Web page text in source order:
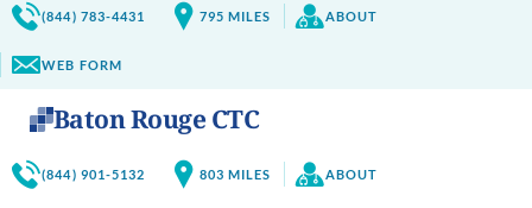
(844) 783-4431 795 MILES ABOUT
WEB FORM
Baton Rouge CTC
(844) 901-5132 803 MILES ABOUT